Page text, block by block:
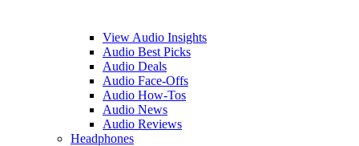
View Audio Insights
Audio Best Picks
Audio Deals
Audio Face-Offs
Audio How-Tos
Audio News
Audio Reviews
Headphones